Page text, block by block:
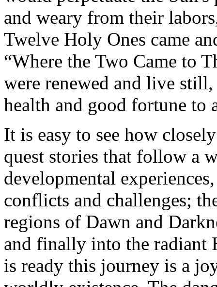
and weary from their
Twelve Holy Ones came
“Where the Two Came to
were renewed and live
health and good fortune
It is easy to see how
quest stories that follow a
developmental
conflicts and challenges;
regions of Dawn and
and finally into the radiant
is ready this journey is a